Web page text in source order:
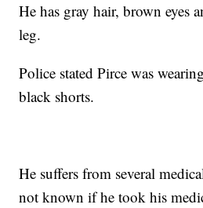
He has gray hair, brown eyes
leg.
Police stated Pirce was
black shorts.
He suffers from several
not known if he took his